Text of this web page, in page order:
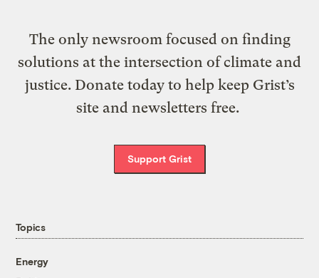
The only newsroom focused on finding
solutions at the intersection of climate and
justice. Donate today to help keep Grist’s
site and newsletters free.
Support Grist
Topics
Energy